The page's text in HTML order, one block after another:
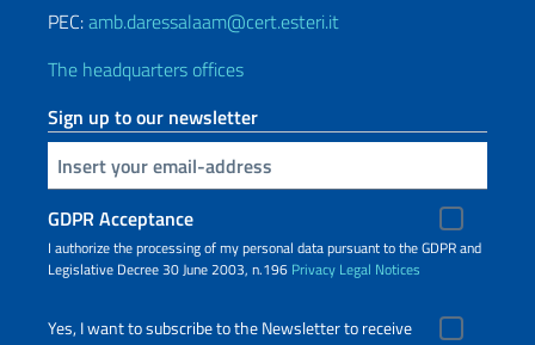
PEC:amb.daressalaam@cert.esteri.it
The headquarters offices
Sign up to our newsletter
Insert your email
GDPR Acceptance
I authorize the processing of my personal data pursuant to the GDPR and
Legislative Decree 30 June 2003, n.196 Privacy Legal Notices
Yes, I want to subscribe to the Newsletter to receive